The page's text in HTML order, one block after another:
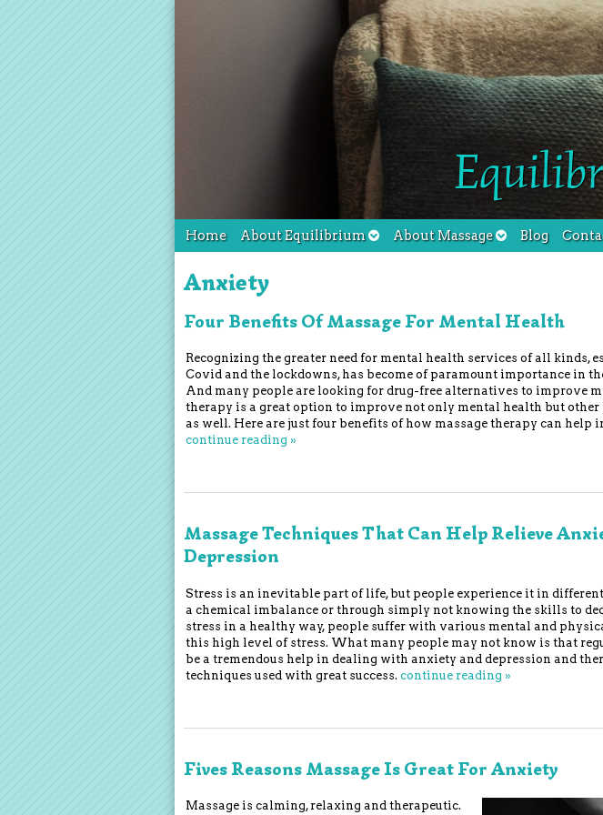
Home About Equilibrium About Massage Blog
Anxiety
Four Benefits Of Massage For Mental Health
Recognizing the greater need for mental health services of all kinds,
Covid and the lockdowns, has become of paramount importance in
And many people are looking for drug-free alternatives to improve
therapy is a great option to improve not only mental health but
as well. Here are just four benefits of how massage therapy can help
continue reading»
Massage Techniques That Can Help Relieve
Depression
Stress is an inevitable part of life, but people experience it in
a chemical imbalance or through simply not knowing the skills to
stress in a healthy way, people suffer with various mental and
this high level of stress. What many people may not know is that
be a tremendous help in dealing with anxiety and depression and
techniques used with great success. continue reading»
Fives Reasons Massage Is Great For Anxiety
Massage is calming, relaxing and therapeutic.